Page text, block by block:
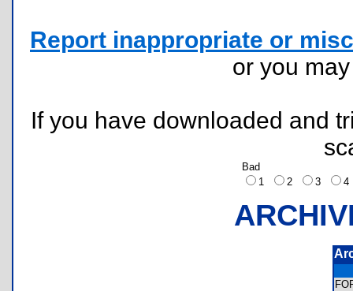
Report inappropriate or
or you
If you have downloaded and
Bad
1
2 3